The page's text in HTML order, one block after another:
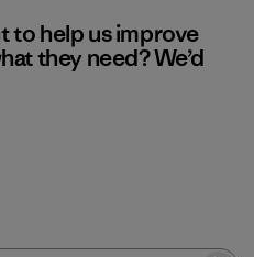
to help us improve
they need? We’d